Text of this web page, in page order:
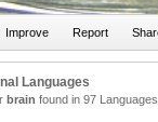
Languages
brain found in 97 Languages.